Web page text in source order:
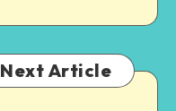
Next Article